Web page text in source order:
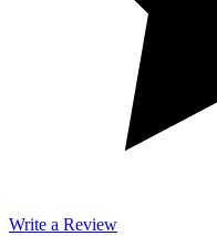
Write a Review